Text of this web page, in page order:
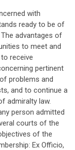
with
ready to be of
advantages of
to meet and
receive
pertinent
problems and
and to continue a
admiralty law.
person admitted
courts of the
of the
Ex Officio,